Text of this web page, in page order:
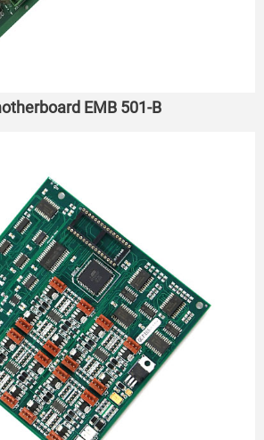
EMB 501-B